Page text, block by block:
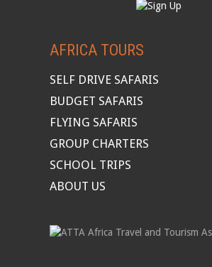
AFRICA TOURS
SELF DRIVE SAFARIS
BUDGET SAFARIS
FLYING SAFARIS
GROUP CHARTERS
SCHOOL TRIPS
ABOUT US